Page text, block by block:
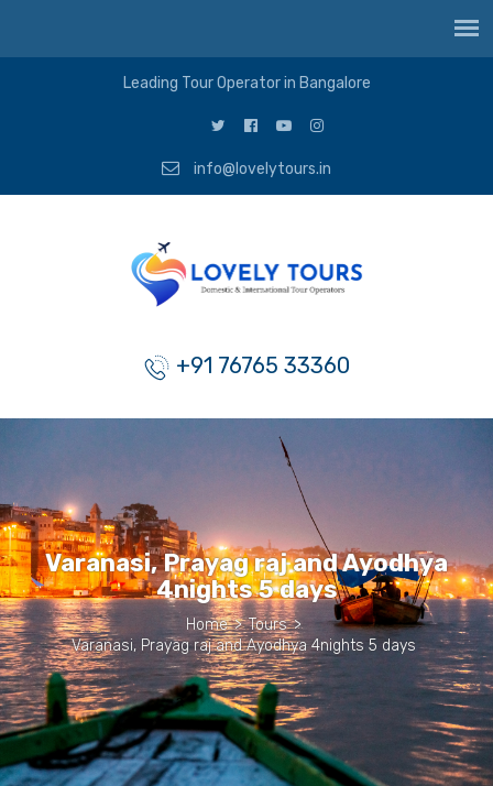
Leading Tour Operator in Bangalore
info@lovelytours.in
+91 76765 33360
Varanasi, Prayag raj and Ayodhya
4nights 5 days
Home > Tours >
Varanasi, Prayag raj and Ayodhya 4nights 5 days